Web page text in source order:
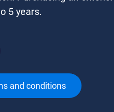
5 years.
and conditions